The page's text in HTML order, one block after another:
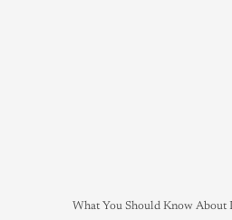
What You Should Know About